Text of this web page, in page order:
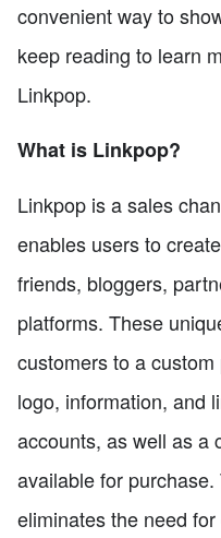
convenient way to
keep reading to learn
Linkpop.
What is Linkpop?
Linkpop is a sales
enables users to
friends, bloggers,
platforms. These
customers to a
logo, information, and
accounts, as well as a
available for
eliminates the need